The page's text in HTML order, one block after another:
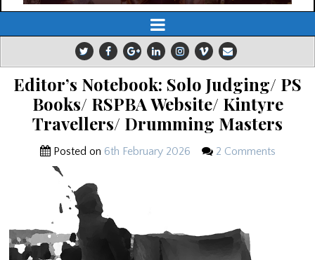
Editor’s Notebook: Solo Judging/ PS
Books/ RSPBA Website/ Kintyre
Travellers/ Drumming Masters
Posted on 6th February 2026 2 Comments